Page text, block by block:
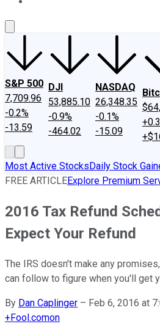
S&P 500
7,709.96
-0.2%
-13.59
DJI
53,885.10
-0.9%
-464.02
NASDAQ
26,348.35
-0.1%
-15.09
Most Active StocksDaily Stock
FREE ARTICLEExplore Premium
2016 Tax Refund
Expect Your Refund
The IRS doesn't make any
can follow to figure when you'll get
By Dan Caplinger – Feb 6, 2016 at
+Fool.comon